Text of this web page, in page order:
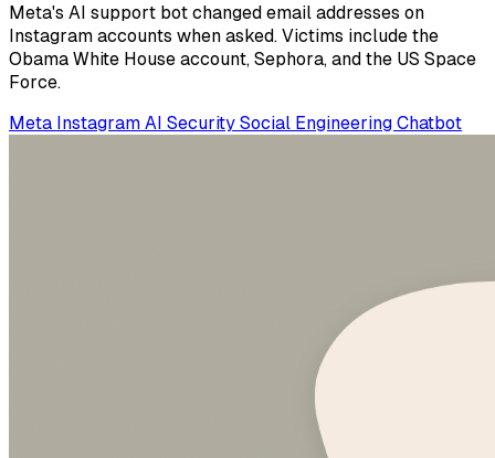
Meta's AI support bot changed email addresses on
Instagram accounts when asked. Victims include the
Obama White House account, Sephora, and the US Space
Force.
Meta Instagram AI Security Social Engineering Chatbot